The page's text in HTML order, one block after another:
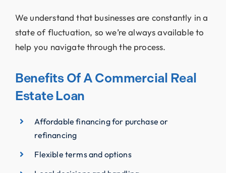
We understand that businesses are constantly in a
state of fluctuation, so we’re always available to
help you navigate through the process.
Benefits Of A Commercial Real
Estate Loan
Affordable financing for purchase or
refinancing
Flexible terms and options